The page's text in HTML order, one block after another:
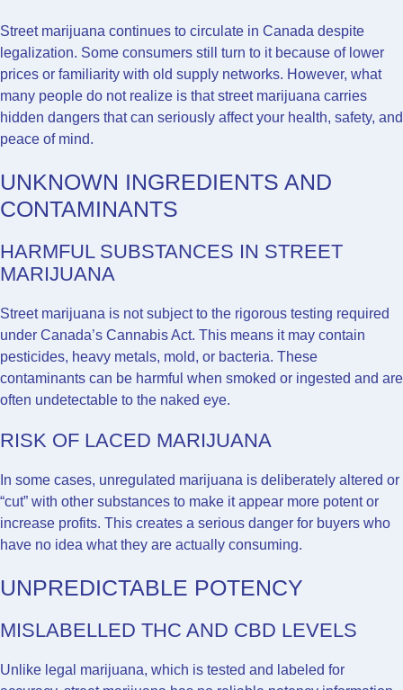
Street marijuana continues to circulate in Canada despite
legalization. Some consumers still turn to it because of lower
prices or familiarity with old supply networks. However, what
many people do not realize is that street marijuana carries
hidden dangers that can seriously affect your health, safety, and
peace of mind.
UNKNOWN INGREDIENTS AND
CONTAMINANTS
HARMFUL SUBSTANCES IN STREET
MARIJUANA
Street marijuana is not subject to the rigorous testing required
under Canada’s Cannabis Act. This means it may contain
pesticides, heavy metals, mold, or bacteria. These
contaminants can be harmful when smoked or ingested and are
often undetectable to the naked eye.
RISK OF LACED MARIJUANA
In some cases, unregulated marijuana is deliberately altered or
“cut” with other substances to make it appear more potent or
increase profits. This creates a serious danger for buyers who
have no idea what they are actually consuming.
UNPREDICTABLE POTENCY
MISLABELLED THC AND CBD LEVELS
Unlike legal marijuana, which is tested and labeled for